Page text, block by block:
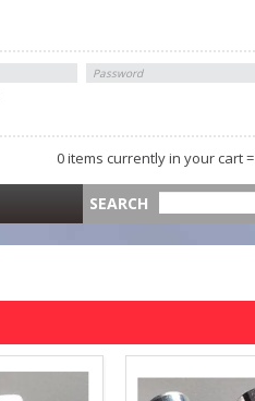
0 items currently in your cart =
SEARCH